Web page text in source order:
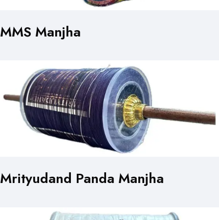
MMS Manjha
Mrityudand Panda Manjha